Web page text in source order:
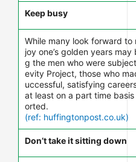
Keep busy
While many look forward
joy one’s golden years
g the men who were
evity Project, those who
uccessful, satisfying
at least on a part time
orted.
(ref: huffingtonpost.co.uk)
Don’t take it sitting down